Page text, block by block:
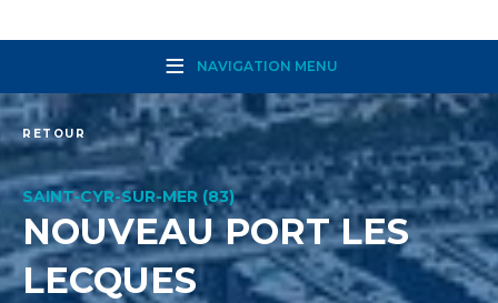
NAVIGATION MENU
RETOUR
SAINT-CYR-SUR-MER (83)
NOUVEAU PORT LES
LECQUES